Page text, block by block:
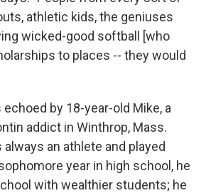
athletic kids, the geniuses
wicked-good softball [who
to places -- they would
by 18-year-old Mike, a
addict in Winthrop, Mass.
an athlete and played
year in high school, he
with wealthier students; he